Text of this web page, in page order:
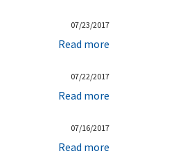
07/23/2017
Read more
07/22/2017
Read more
07/16/2017
Read more